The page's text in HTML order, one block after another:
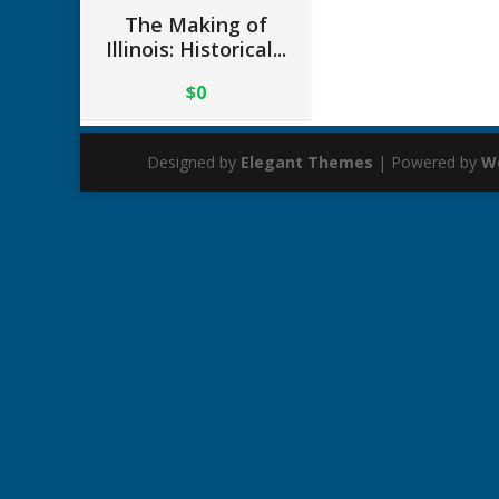
The Making of
Illinois: Historical...
$0
Designed by Elegant Themes | Powered by